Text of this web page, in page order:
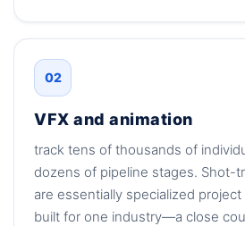
02
VFX and animation
track tens of thousands of
dozens of pipeline stages. Shot-
are essentially specialized
built for one industry—a close